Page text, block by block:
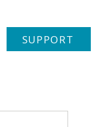
SUPPORT